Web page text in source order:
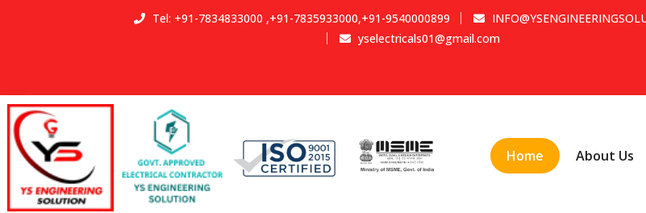
Tel: +91-7834833000 ,+91-7835933000,+91-9540000899
yselectricals01@gmail.com
Home About Us